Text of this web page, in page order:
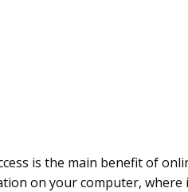
is the main benefit of
on your computer,